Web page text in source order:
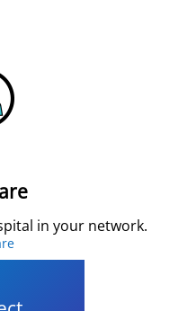
in your network.